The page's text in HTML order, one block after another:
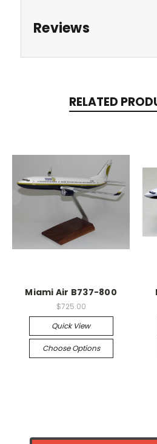
Reviews
RELATED
Miami Air B737-800
$725.00
Quick View
Choose Options